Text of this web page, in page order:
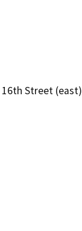
Street (east)